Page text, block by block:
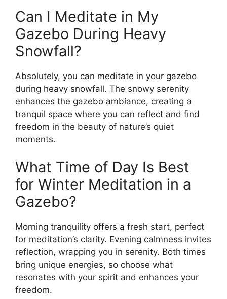
Can I Meditate in My
Gazebo During Heavy
Snowfall?
Absolutely, you can meditate in your gazebo
during heavy snowfall. The snowy serenity
enhances the gazebo ambiance, creating a
tranquil space where you can reflect and find
freedom in the beauty of nature’s quiet
moments.
What Time of Day Is Best
for Winter Meditation in a
Gazebo?
Morning tranquility offers a fresh start, perfect
for meditation’s clarity. Evening calmness invites
reflection, wrapping you in serenity. Both times
bring unique energies, so choose what
resonates with your spirit and enhances your
freedom.